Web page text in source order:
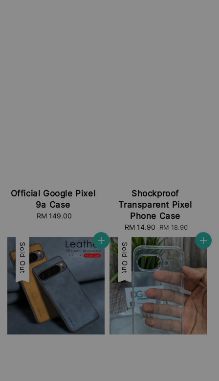
Official Google Pixel
9a Case
Regular
RM 149.00
Shockproof
Transparent Pixel
Phone Case
Sale
price
RM 14.90 Regular
price
RM 18.90
Sale
Sold Out Sale
Sold Out